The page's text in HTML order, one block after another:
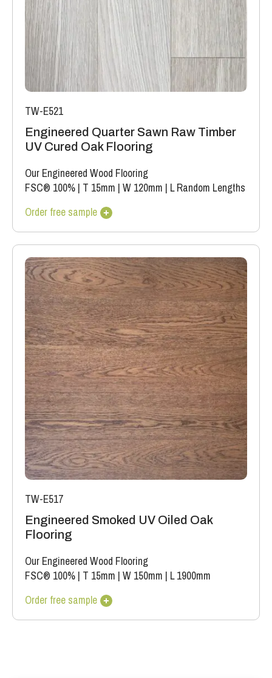
TW-E521
Engineered Quarter Sawn Raw Timber
UV Cured Oak Flooring
Our Engineered Wood Flooring
FSC® 100% | T 15mm | W 120mm | L Random Lengths
Order free sample
TW-E517
Engineered Smoked UV Oiled Oak
Flooring
Our Engineered Wood Flooring
FSC® 100% | T 15mm | W 150mm | L 1900mm
Order free sample